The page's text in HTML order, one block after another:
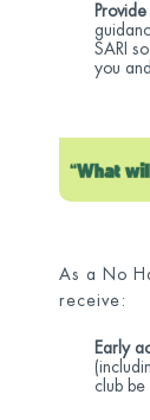
SARI
you
As a No
receive:
Early
club